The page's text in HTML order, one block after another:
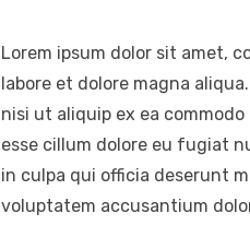
Lorem ipsum dolor sit amet,
labore et dolore magna
nisi ut aliquip ex ea
esse cillum dolore eu fugiat
in culpa qui officia deserunt
voluptatem accusantium